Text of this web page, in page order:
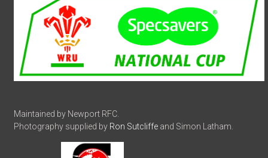
Maintained by Newport RFC.
Photography supplied by Ron Sutcliffe and Simon Latham.